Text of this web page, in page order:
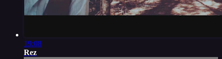
19:08
Rez